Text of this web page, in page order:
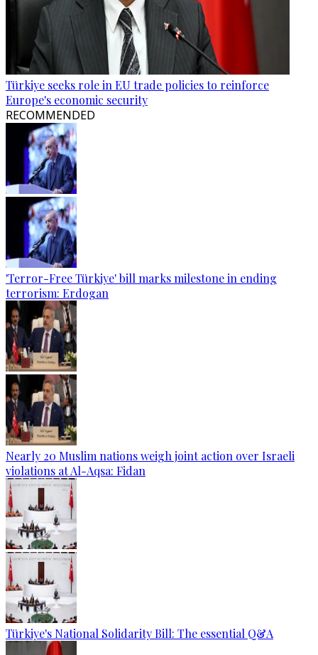
Türkiye seeks role in EU trade policies to reinforce
Europe's economic security
RECOMMENDED
'Terror-Free Türkiye' bill marks milestone in ending
terrorism: Erdogan
Nearly 20 Muslim nations weigh joint action over Israeli
violations at Al-Aqsa: Fidan
Türkiye's National Solidarity Bill: The essential Q&A